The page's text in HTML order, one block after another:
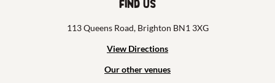
Find us
113 Queens Road, Brighton BN1 3XG
View Directions
Our other venues